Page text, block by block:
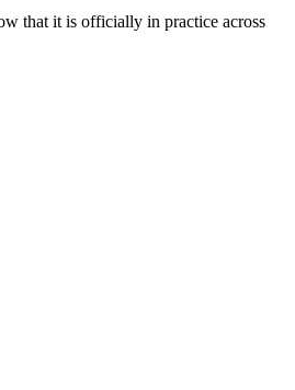
that it is officially in practice across